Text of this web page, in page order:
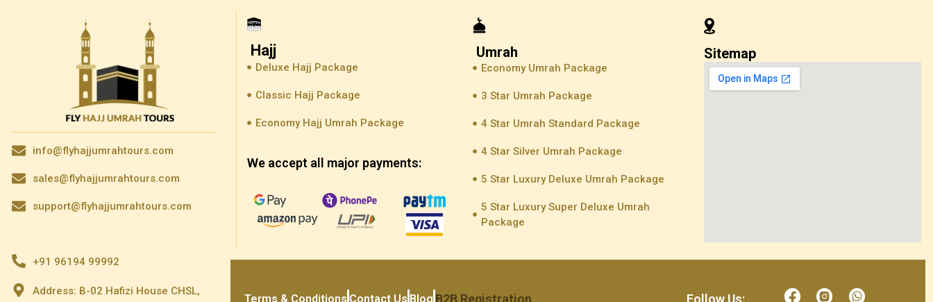
info@flyhajjumrahtours.com
sales@flyhajjumrahtours.com
support@flyhajjumrahtours.com
Hajj
Deluxe Hajj Package
Classic Hajj Package
Economy Hajj Umrah Package
We accept all major payments:
Umrah
Economy Umrah Package
3 Star Umrah Package
4 Star Umrah Standard Package
4 Star Silver Umrah Package
5 Star Luxury Deluxe Umrah Package
5 Star Luxury Super Deluxe Umrah
Package
Sitemap
+91 96194 99992
Address: B-02 Hafizi House CHSL,
Terms & Conditions Contact Us Blog B2B Registration Follow Us: